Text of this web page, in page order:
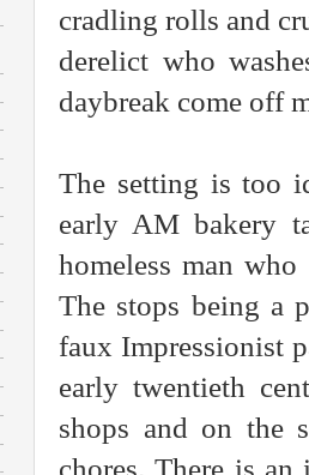
cradling rolls and
derelict who
daybreak come off
The setting is too
early AM bakery
homeless man
The stops being a
faux Impressionist
early twentieth
shops and on the
chores. There is